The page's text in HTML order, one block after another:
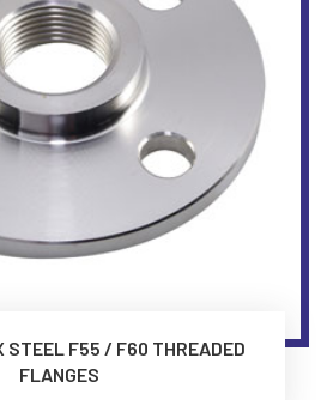
STEEL F55 / F60 THREADED
FLANGES